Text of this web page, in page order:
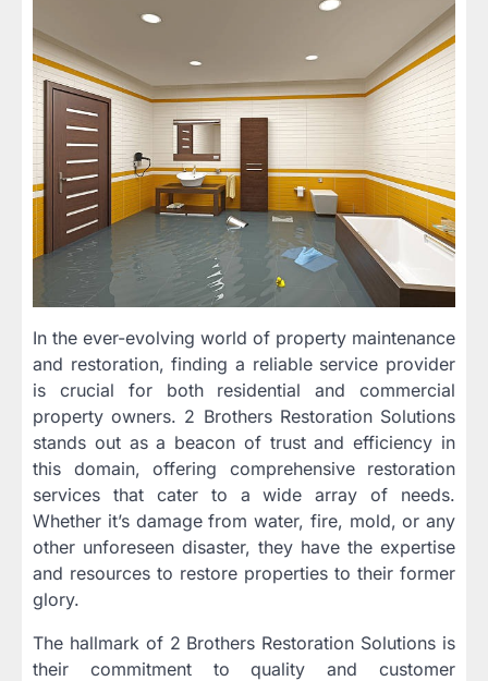
In the ever-evolving world of property maintenance
and restoration, finding a reliable service provider
is crucial for both residential and commercial
property owners. 2 Brothers Restoration Solutions
stands out as a beacon of trust and efficiency in
this domain, offering comprehensive restoration
services that cater to a wide array of needs.
Whether it’s damage from water, fire, mold, or any
other unforeseen disaster, they have the expertise
and resources to restore properties to their former
glory.
The hallmark of 2 Brothers Restoration Solutions is
their commitment to quality and customer